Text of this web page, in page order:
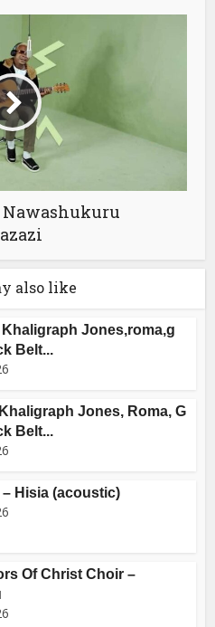
Nawashukuru
also like
Jones,roma,g
Belt...
Jones, Roma, G
Belt...
Hisia (acoustic)
Of Christ Choir –